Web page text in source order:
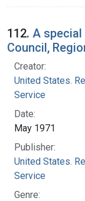
112. A
Council,
Creator:
United States.
Service
Date:
May 1971
Publisher:
United States.
Service
Genre: